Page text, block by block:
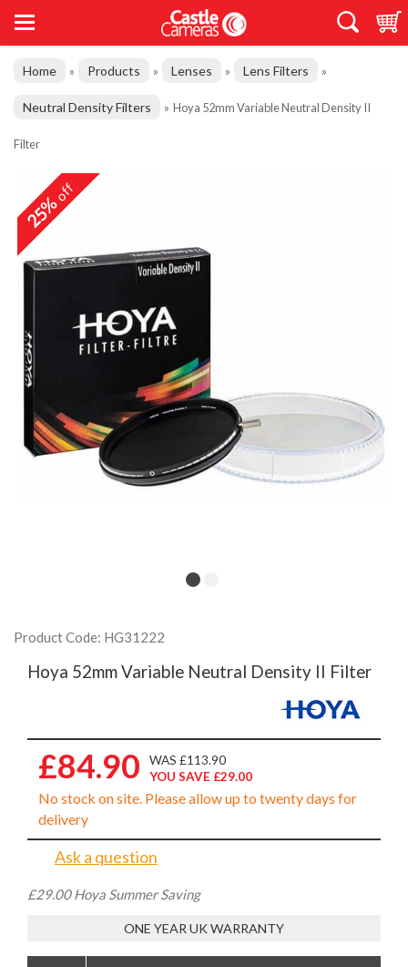
Home » Products » Lenses » Lens Filters »
Neutral Density Filters » Hoya 52mm Variable Neutral Density II
Filter
25%off
Product Code: HG31222
Hoya 52mm Variable Neutral Density II Filter
£84.90
WAS £113.90
YOU SAVE £29.00
No stock on site. Please allow up to twenty days for
delivery
Ask a question
£29.00 Hoya Summer Saving
ONE YEAR UK WARRANTY